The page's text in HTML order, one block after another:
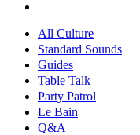
All Culture
Standard Sounds
Guides
Table Talk
Party Patrol
Le Bain
Q&A